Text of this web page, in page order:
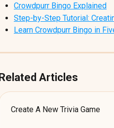
Crowdpurr Bingo Explained
Step-by-Step Tutorial:
Learn Crowdpurr Bingo in
Related Articles
Create A New Trivia Game